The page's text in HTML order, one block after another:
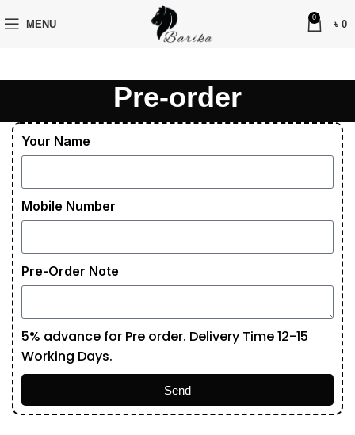
MENU
0
৳ 0
Pre-order
Your Name
Mobile Number
Pre-Order Note
5% advance for Pre order. Delivery Time 12-15
Working Days.
Send